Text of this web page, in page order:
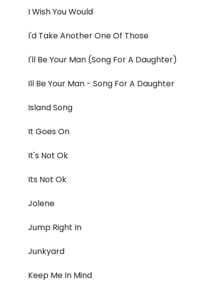
I Wish You Would
I'd Take Another One Of Those
I'll Be Your Man (Song For A Daughter)
Ill Be Your Man - Song For A Daughter
Island Song
It Goes On
It's Not Ok
Its Not Ok
Jolene
Jump Right In
Junkyard
Keep Me In Mind